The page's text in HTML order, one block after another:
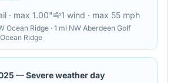
· max 1.00" 1 wind · max 55 mph
Ocean Ridge · 1 mi NW Aberdeen Golf
Ridge
—Severe weather day